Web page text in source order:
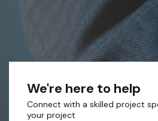
We're here to help
Connect with a skilled project
your project